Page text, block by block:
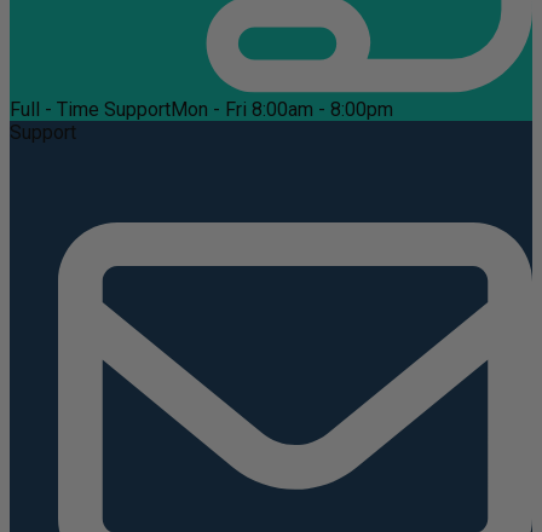
Full - Time SupportMon - Fri 8:00am - 8:00pm
Support